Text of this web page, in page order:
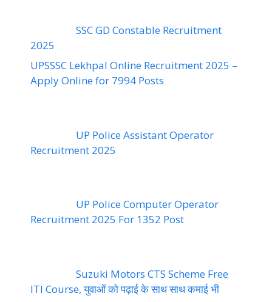
SSC GD Constable Recruitment
2025
UPSSSC Lekhpal Online Recruitment 2025 –
Apply Online for 7994 Posts
UP Police Assistant Operator
Recruitment 2025
UP Police Computer Operator
Recruitment 2025 For 1352 Post
Suzuki Motors CTS Scheme Free
ITI Course, युवाओं को पढ़ाई के साथ साथ कमाई भी